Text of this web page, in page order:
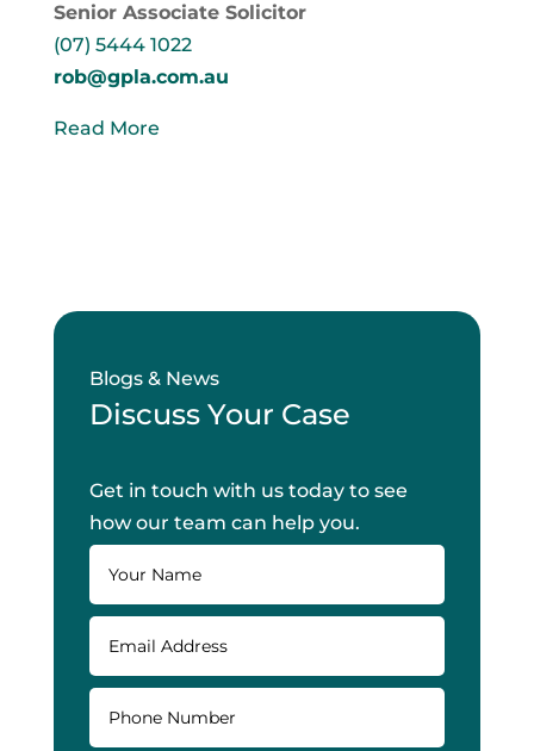
Senior Associate Solicitor
(07) 5444 1022
rob@gpla.com.au
Read More
Blogs & News
Discuss Your Case
Get in touch with us today to see
how our team can help you.